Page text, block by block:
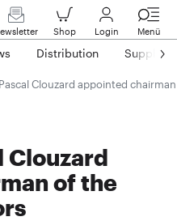
Shop Login Menü
Distribution Suppliers
Clouzard appointed
Clouzard
of the